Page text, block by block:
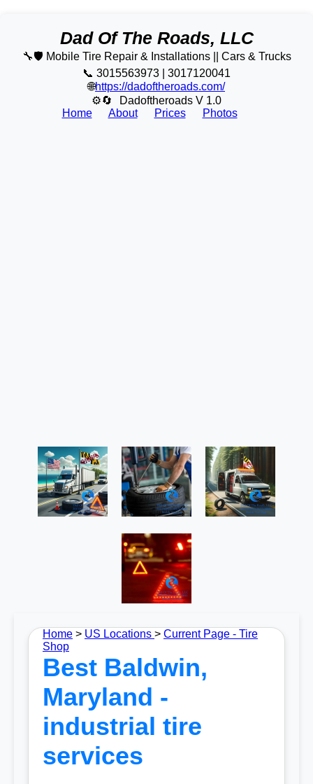
Dad Of The Roads, LLC
🔧🛡️ Mobile Tire Repair & Installations || Cars & Trucks
📞 3015563973 | 3017120041
🌐https://dadoftheroads.com/
⚙🔄
Dadoftheroads V 1.0
Home
About Prices Photos
Home > US Locations > Current Page - Tire
Shop
Best Baldwin,
Maryland -
industrial tire
services